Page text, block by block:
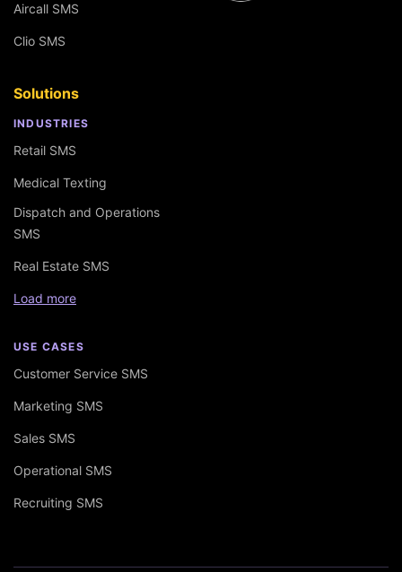
Aircall SMS
Clio SMS
Solutions
INDUSTRIES
Retail SMS
Medical Texting
Dispatch and Operations
SMS
Real Estate SMS
Load more
USE CASES
Customer Service SMS
Marketing SMS
Sales SMS
Operational SMS
Recruiting SMS